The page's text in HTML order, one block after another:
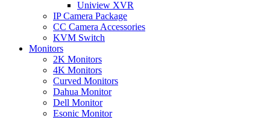
Uniview XVR
IP Camera Package
CC Camera Accessories
KVM Switch
Monitors
2K Monitors
4K Monitors
Curved Monitors
Dahua Monitor
Dell Monitor
Esonic Monitor